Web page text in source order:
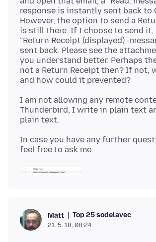
response is instantly sent back to
However, the option to send a
is still there. If I choose to send it,
"Return Receipt (displayed) -
sent back. Please see the
you understand better. Perhaps
not a Return Receipt then? If not,
I am not allowing any remote
Thunderbird, I write in plain text
In case you have any further
Matt Top 25 sodelavec
21. 5. 18, 08:24